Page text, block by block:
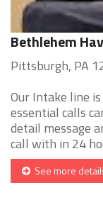
Bethlehem
Pittsburgh, PA
Our Intake line
essential calls
detail message
call with in 24
See more